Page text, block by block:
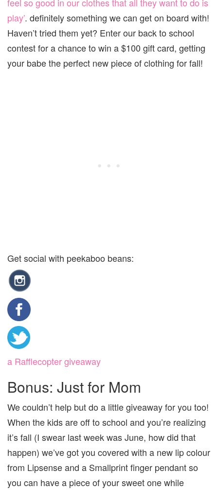
play’. definitely something we can get on board with!
Haven’t tried them yet? Enter our back to school
contest for a chance to win a $100 gift card, getting
your babe the perfect new piece of clothing for fall!
Get social with peekaboo beans:
a Rafflecopter giveaway
Bonus: Just for Mom
We couldn’t help but do a little giveaway for you too!
When the kids are off to school and you’re realizing
it’s fall (I swear last week was June, how did that
happen) we’ve got you covered with a new lip colour
from Lipsense and a Smallprint finger pendant so
you can have a piece of your sweet one while